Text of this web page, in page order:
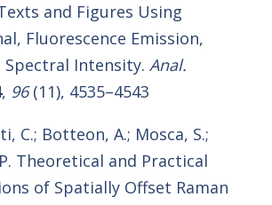
and Figures Using
Fluorescence Emission,
Spectral Intensity. Anal.
, 96(11), 4535–4543
C.; Botteon, A.; Mosca, S.;
Theoretical and Practical
of Spatially Offset Raman